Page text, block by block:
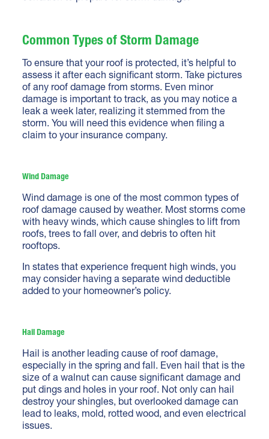
Common Types of Storm Damage
To ensure that your roof is protected, it’s helpful to
assess it after each significant storm. Take pictures
of any roof damage from storms. Even minor
damage is important to track, as you may notice a
leak a week later, realizing it stemmed from the
storm. You will need this evidence when filing a
claim to your insurance company.
Wind Damage
Wind damage is one of the most common types of
roof damage caused by weather. Most storms come
with heavy winds, which cause shingles to lift from
roofs, trees to fall over, and debris to often hit
rooftops.
In states that experience frequent high winds, you
may consider having a separate wind deductible
added to your homeowner’s policy.
Hail Damage
Hail is another leading cause of roof damage,
especially in the spring and fall. Even hail that is the
size of a walnut can cause significant damage and
put dings and holes in your roof. Not only can hail
destroy your shingles, but overlooked damage can
lead to leaks, mold, rotted wood, and even electrical
issues.